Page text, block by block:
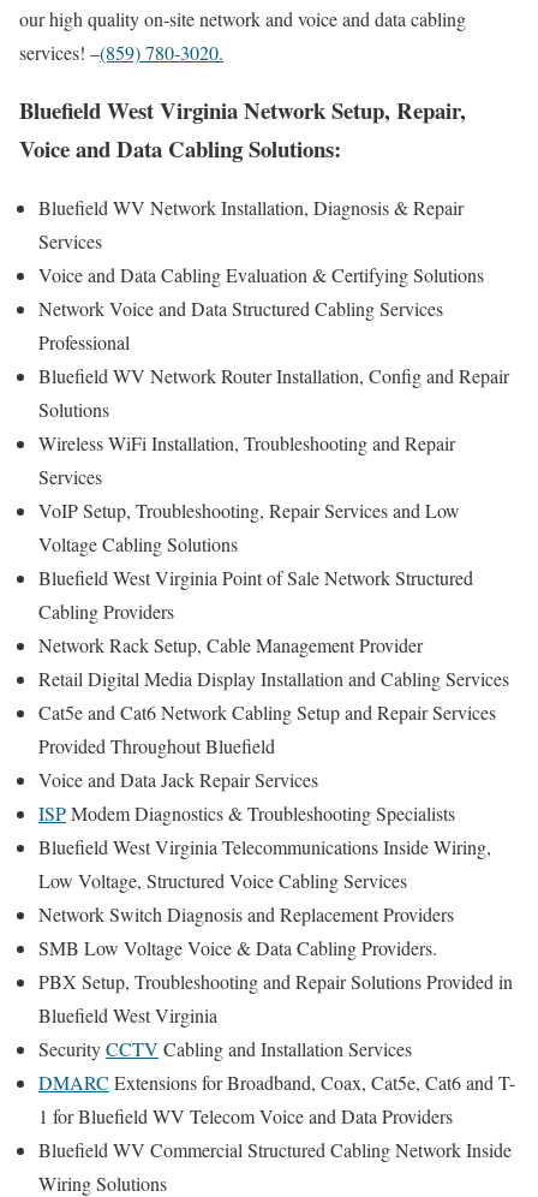
our high quality on-site network and voice and data cabling
services! –(859) 780-3020.
Bluefield West Virginia Network Setup, Repair,
Voice and Data Cabling Solutions:
Bluefield WV Network Installation, Diagnosis & Repair
Services
Voice and Data Cabling Evaluation & Certifying Solutions
Network Voice and Data Structured Cabling Services
Professional
Bluefield WV Network Router Installation, Config and Repair
Solutions
Wireless WiFi Installation, Troubleshooting and Repair
Services
VoIP Setup, Troubleshooting, Repair Services and Low
Voltage Cabling Solutions
Bluefield West Virginia Point of Sale Network Structured
Cabling Providers
Network Rack Setup, Cable Management Provider
Retail Digital Media Display Installation and Cabling Services
Cat5e and Cat6 Network Cabling Setup and Repair Services
Provided Throughout Bluefield
Voice and Data Jack Repair Services
ISPModem Diagnostics & Troubleshooting Specialists
Bluefield West Virginia Telecommunications Inside Wiring,
Low Voltage, Structured Voice Cabling Services
Network Switch Diagnosis and Replacement Providers
SMB Low Voltage Voice & Data Cabling Providers.
PBX Setup, Troubleshooting and Repair Solutions Provided in
Bluefield West Virginia
SecurityCCTV Cabling and Installation Services
DMARC Extensions for Broadband, Coax, Cat5e, Cat6 and T-
1 for Bluefield WV Telecom Voice and Data Providers
Bluefield WV Commercial Structured Cabling Network Inside
Wiring Solutions